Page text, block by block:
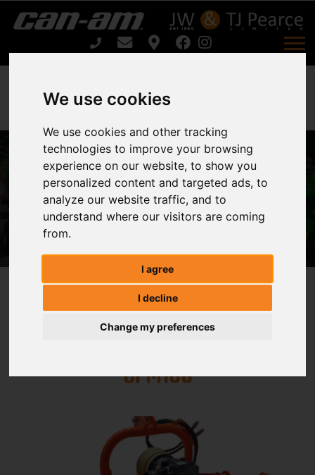
We use cookies
We use cookies and other tracking
technologies to improve your browsing
experience on our website, to show you
personalized content and targeted ads, to
analyze our website traffic, and to
understand where our visitors are coming
from.
I agree
I decline
Change my preferences
COMPACT TRACTOR FLAIL
MOWERS CFM SERIES CFM 150 /
CFM180 For Sale
COMPACT TRACTOR FLAIL MOWERS CFM SERIES
CFM 150 / CFM180 For Sale
COMPACT TRACTOR FLAIL
MOWERS CFM SERIES CFM 150 /
CFM180